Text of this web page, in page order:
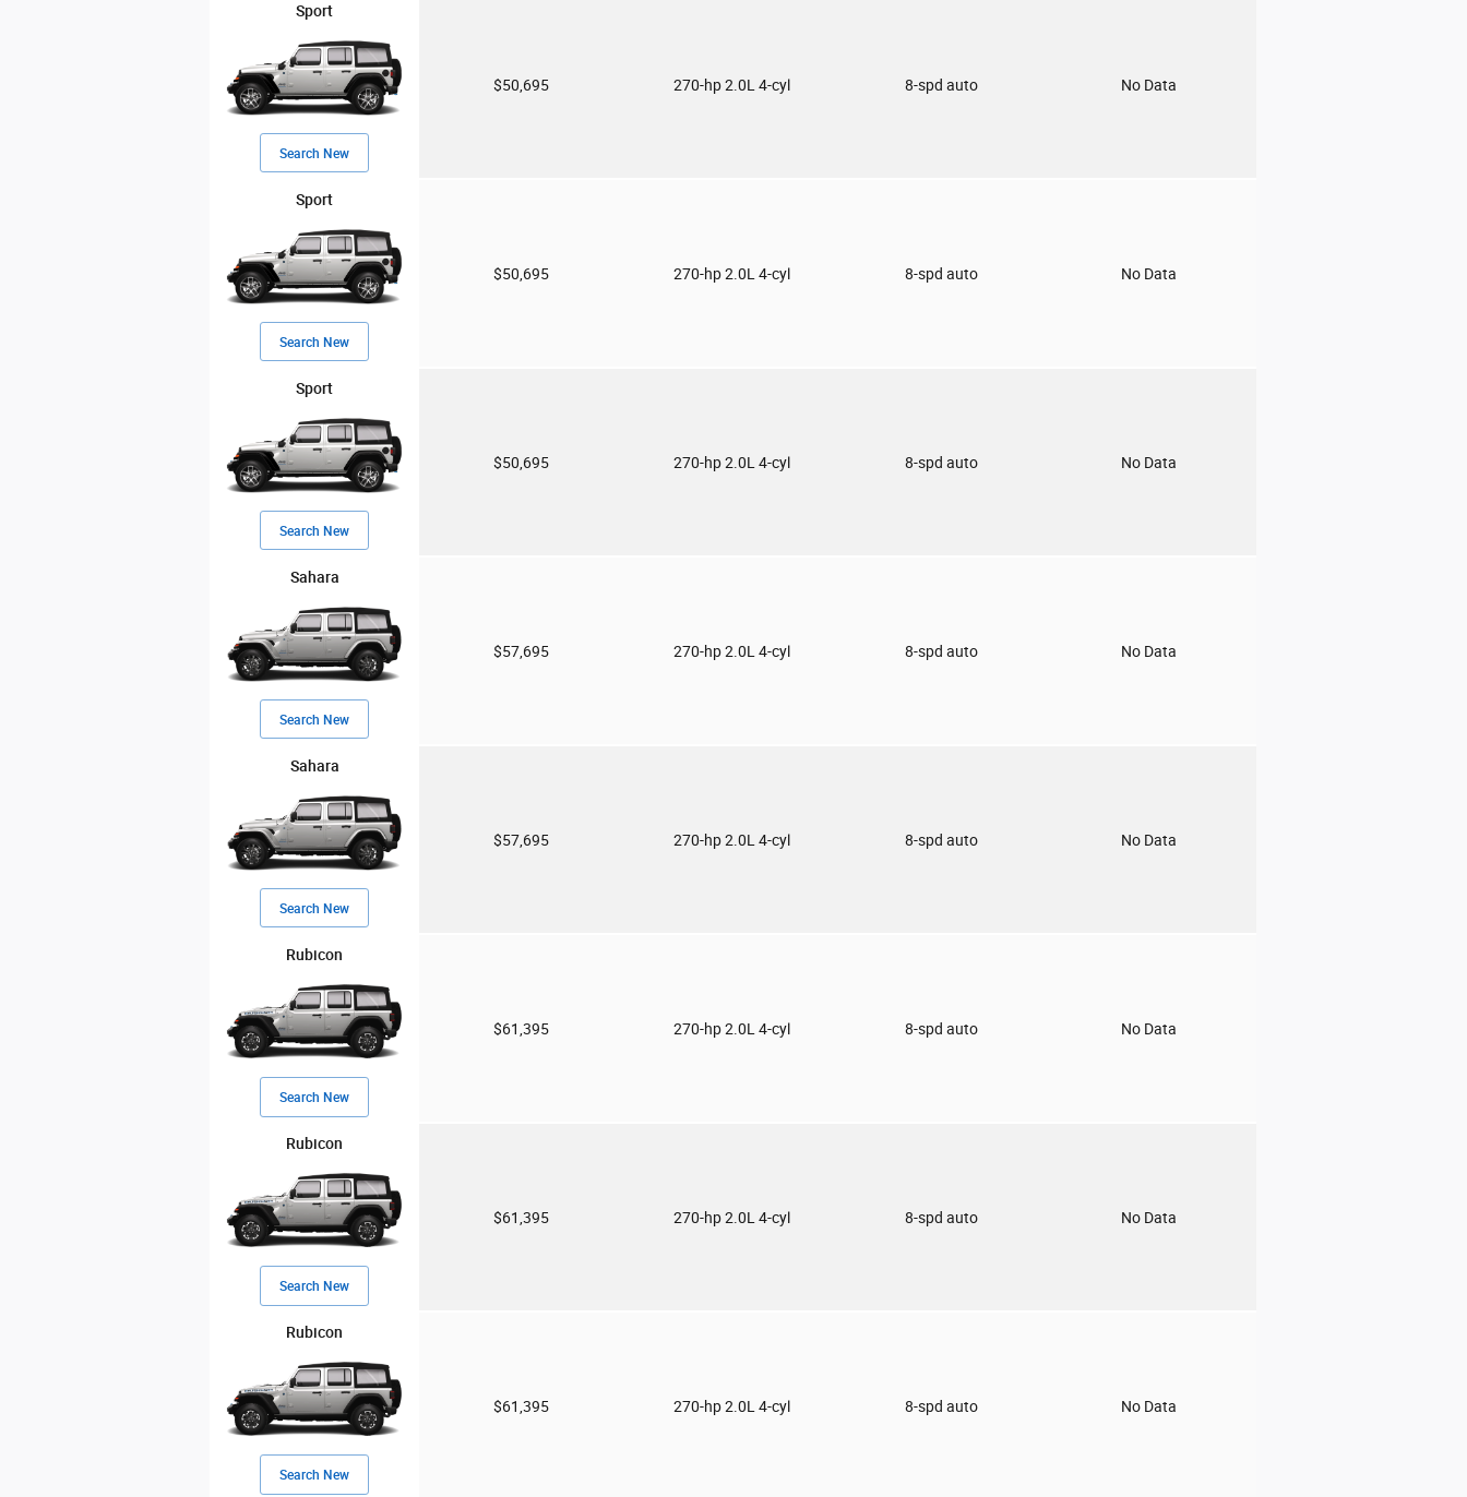
Sport
Search New
$50,695 270-hp 2.0L 4-cyl 8-spd auto No Data
Sport
Search New
$50,695 270-hp 2.0L 4-cyl 8-spd auto No Data
Sport
Search New
$50,695 270-hp 2.0L 4-cyl 8-spd auto No Data
Sahara
Search New
$57,695 270-hp 2.0L 4-cyl 8-spd auto No Data
Sahara
Search New
$57,695 270-hp 2.0L 4-cyl 8-spd auto No Data
Rubicon
Search New
$61,395 270-hp 2.0L 4-cyl 8-spd auto No Data
Rubicon
Search New
$61,395 270-hp 2.0L 4-cyl 8-spd auto No Data
Rubicon
Search New
$61,395 270-hp 2.0L 4-cyl 8-spd auto No Data